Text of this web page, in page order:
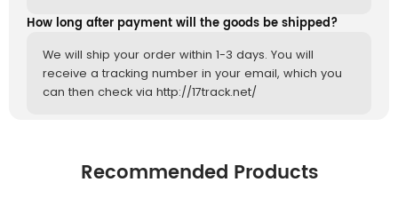
How long after payment will the goods be shipped?
We will ship your order within 1-3 days. You will
receive a tracking number in your email, which you
can then check via http://17track.net/
Recommended Products